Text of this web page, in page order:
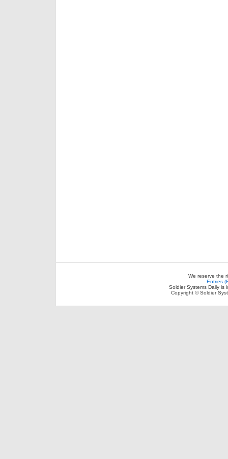
We reserve the
Entries
Soldier Systems Daily is
Copyright © Soldier